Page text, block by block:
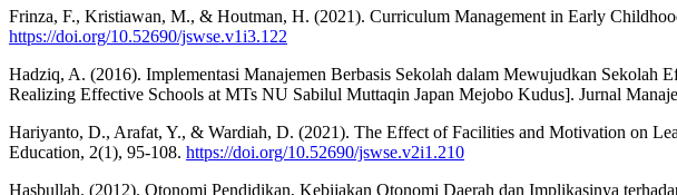
Frinza, F., Kristiawan, M., & Houtman, H. (2021). Curriculum Management in Early
https://doi.org/10.52690/jswse.v1i3.122
Hadziq, A. (2016). Implementasi Manajemen Berbasis Sekolah dalam Mewujudkan
Realizing Effective Schools at MTs NU Sabilul Muttaqin Japan Mejobo Kudus]. Jurnal
Hariyanto, D., Arafat, Y., & Wardiah, D. (2021). The Effect of Facilities and Motivation on
Education, 2(1), 95-108. https://doi.org/10.52690/jswse.v2i1.210
Hasbullah. (2012). Otonomi Pendidikan, Kebijakan Otonomi Daerah dan Implikasinya